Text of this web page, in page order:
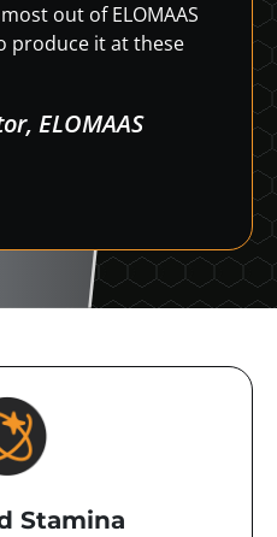
out of ELOMAAS
produce it at these
ELOMAAS
Stamina